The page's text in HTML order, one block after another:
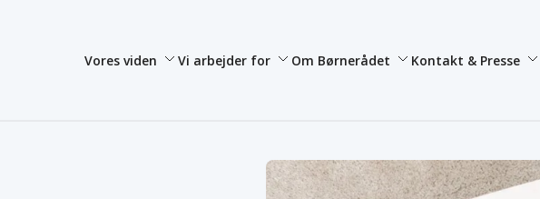
Vores viden Vi arbejder for Om Børnerådet Kontakt & Presse